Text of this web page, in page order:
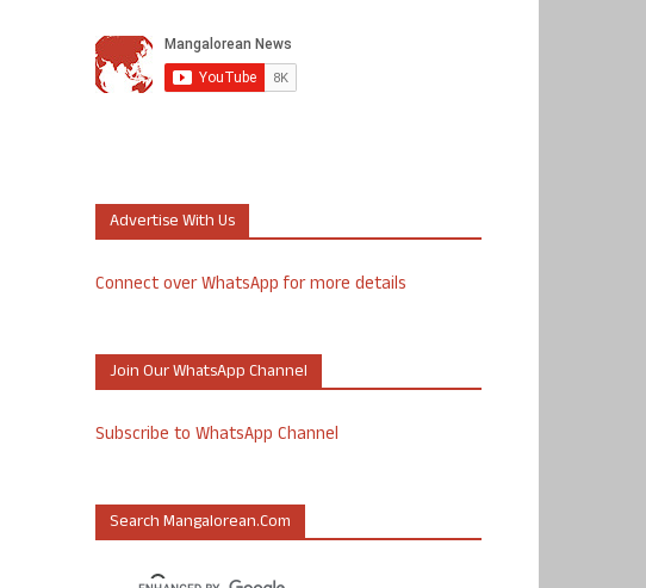
Advertise With Us
Connect over WhatsApp for more details
Join Our WhatsApp Channel
Subscribe to WhatsApp Channel
Search Mangalorean.com